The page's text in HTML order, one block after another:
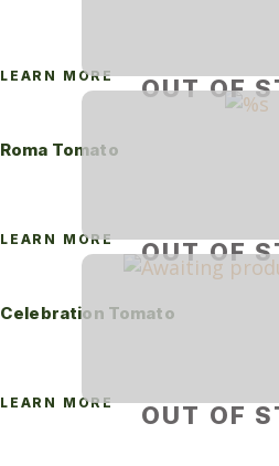
OUT OF
LEARN MORE
OUT OF
Roma Tomato
LEARN MORE
OUT OF
Celebration Tomato
LEARN MORE